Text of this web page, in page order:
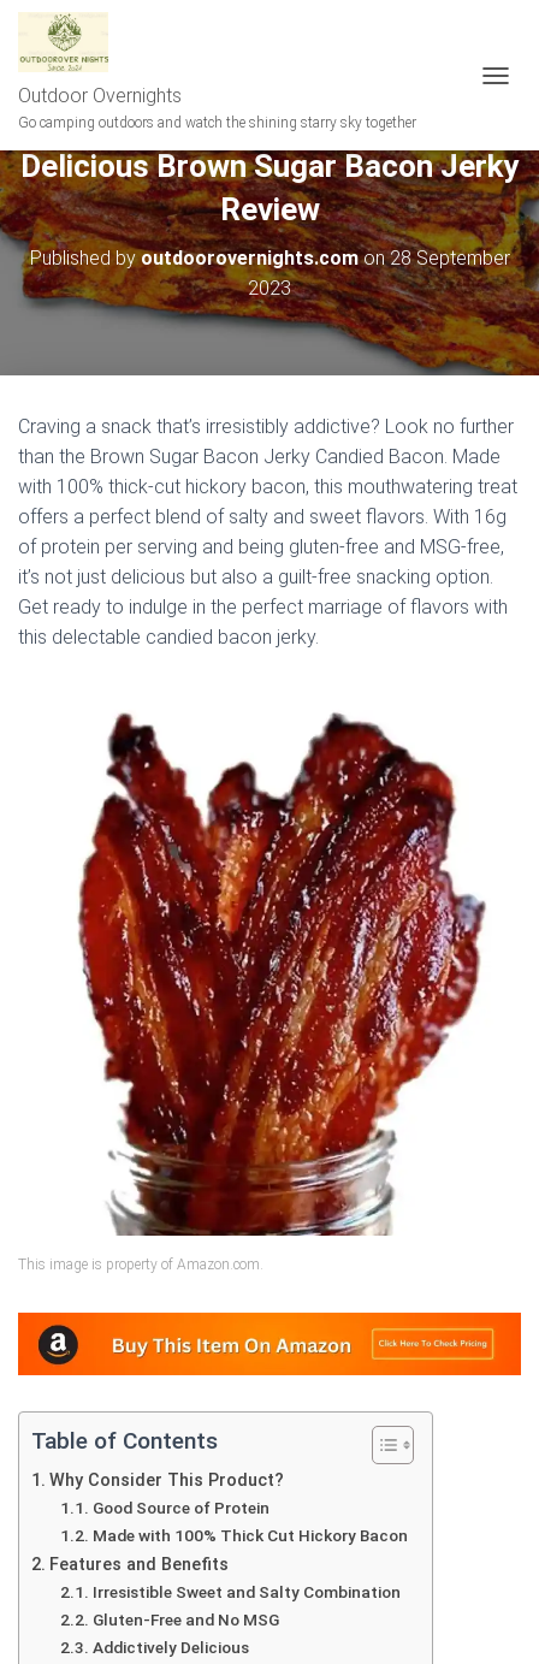
Outdoor Overnights
Go camping outdoors and watch the shining starry sky together
G
L
E
N
A
V
I
G
T
N
Delicious Brown Sugar Bacon Jerky
Review
Published byoutdoorovernights.comon28 September
2023
Craving a snack that’s irresistibly addictive? Look no further
than the Brown Sugar Bacon Jerky Candied Bacon. Made
with 100% thick-cut hickory bacon, this mouthwatering treat
offers a perfect blend of salty and sweet flavors. With 16g
of protein per serving and being gluten-free and MSG-free,
it’s not just delicious but also a guilt-free snacking option.
Get ready to indulge in the perfect marriage of flavors with
this delectable candied bacon jerky.
This image is property of Amazon.com.
Table of Contents
Why Consider This Product?
Good Source of Protein
Made with 100% Thick Cut Hickory Bacon
Features and Benefits
Irresistible Sweet and Salty Combination
Gluten-Free and No MSG
Addictively Delicious